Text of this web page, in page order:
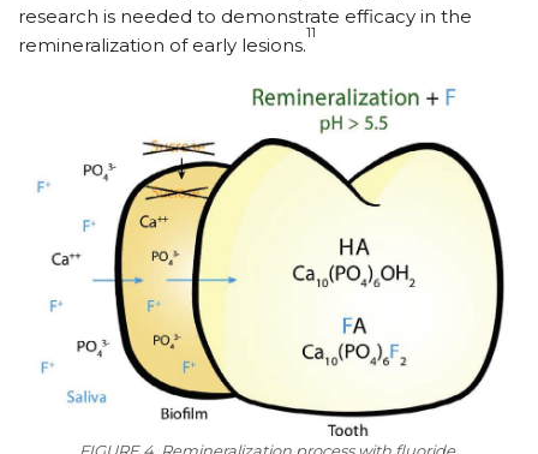
research is needed to demonstrate efficacy in the
remineralization of early lesions.
11
FIGURE 4. Remineralization process with fluoride.